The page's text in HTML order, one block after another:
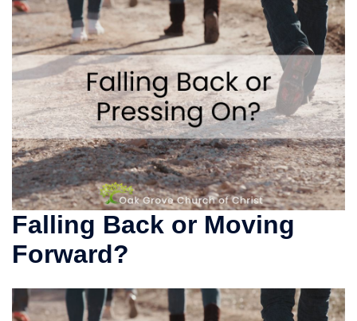
Falling Back or Moving
Forward?